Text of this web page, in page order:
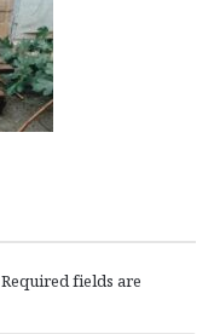
Required fields are